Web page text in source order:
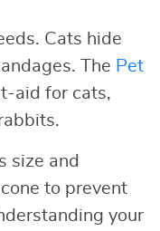
Cats hide
The Pet
aid for cats,
size and
to prevent
your